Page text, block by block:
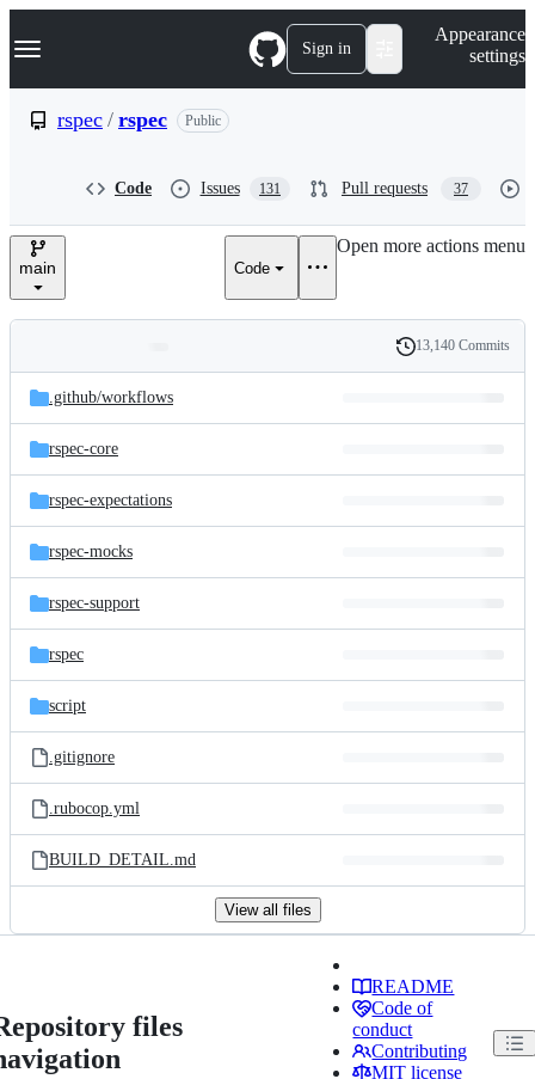
k
p
e
Navigation Menu Sign in
Appearance
settings
rspec / rspec Public
Code Issues 131 Pull requests 37
main Code
Open more actions menu
and
files
Latest
commit
History
13,140 Commits
.github/workflows
rspec-core
rspec-expectations
rspec-mocks
rspec-support
rspec
script
.gitignore
.rubocop.yml
BUILD_DETAIL.md
View all files
files
README
Code of
conduct
Contributing
MIT license